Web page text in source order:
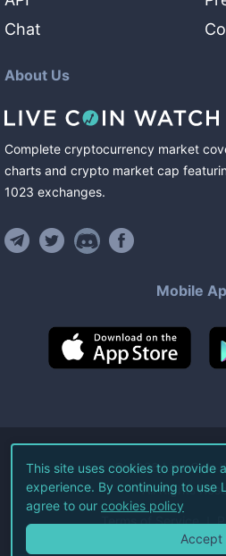
Chat
About Us
Complete cryptocurrency market
charts and crypto market cap
1023 exchanges.
Mobile
©2026Live Coin
All Rights
Terms of Service
This site uses cookies to provide
experience. By continuing to use
agree to our cookies policy
Accept